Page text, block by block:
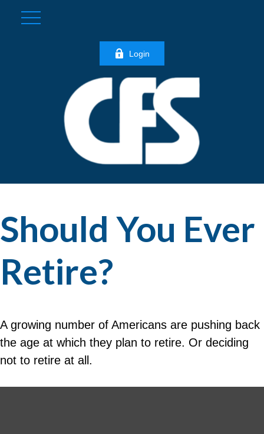
Login
Should You Ever
Retire?
A growing number of Americans are pushing back
the age at which they plan to retire. Or deciding
not to retire at all.